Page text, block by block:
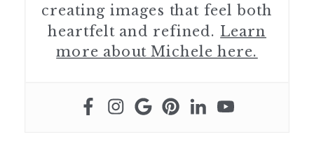
creating images that feel both
heartfelt and refined. Learn
more about Michele here.